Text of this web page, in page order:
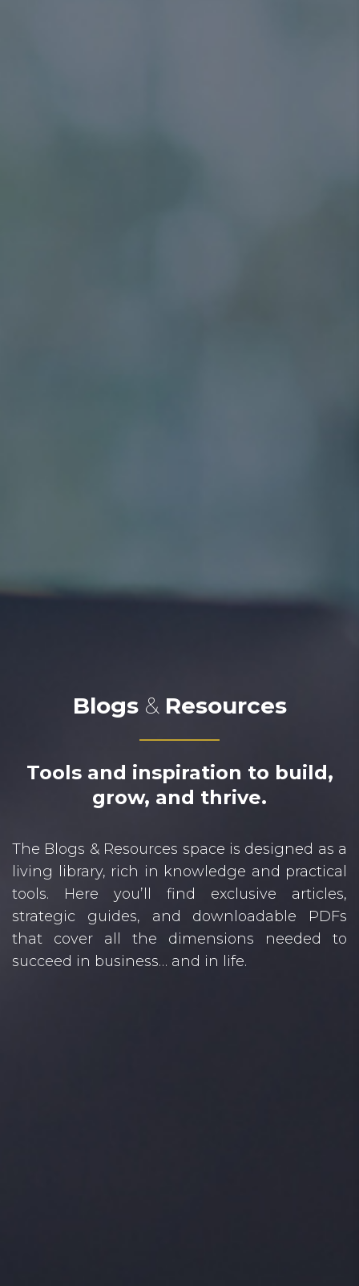
Blogs &Resources
Tools and inspiration to build,
grow, and thrive.
The Blogs & Resources space is designed as a
living library, rich in knowledge and practical
tools. Here you’ll find exclusive articles,
strategic guides, and downloadable PDFs
that cover all the dimensions needed to
succeed in business… and in life.